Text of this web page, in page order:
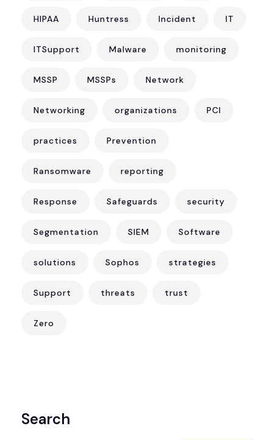
HIPAA Huntress Incident IT
ITSupport Malware monitoring
MSSP MSSPs Network
Networking organizations PCI
practices Prevention
Ransomware reporting
Response Safeguards security
Segmentation SIEM Software
solutions Sophos strategies
Support threats trust
Zero
Search